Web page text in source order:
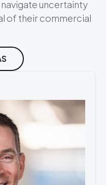
uncertainty
of their commercial